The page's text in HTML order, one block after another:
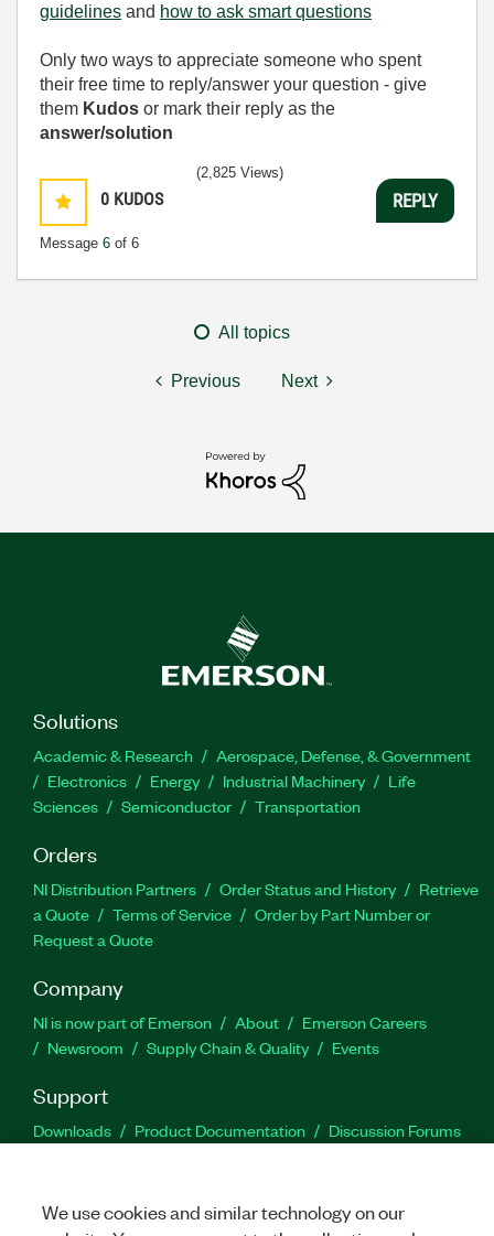
guidelines and how to ask smart questions
Only two ways to appreciate someone who spent
their free time to reply/answer your question - give
them Kudos or mark their reply as the
answer/solution
0 KUDOS
Message 6 of 6
(2,825 Views)
REPLY
All topics
Previous Next
Solutions
Academic & Research
Aerospace, Defense, & Government
Electronics
Energy Industrial Machinery
Life
Sciences
Semiconductor Transportation
Orders
NI Distribution Partners Order Status and History
Retrieve
a Quote
Terms of Service
Order by Part Number or
Request a Quote
Company
NI is now part of Emerson About
Emerson Careers
Newsroom
Supply Chain & Quality Events
Support
Downloads Product Documentation
Discussion Forums
We use cookies and similar technology on our